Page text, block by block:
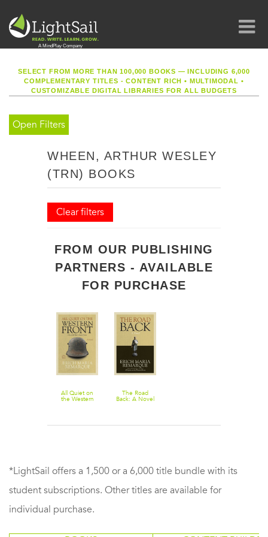
SELECT FROM MORE THAN 100,000 BOOKS — INCLUDING 6,000
COMPLEMENTARY TITLES - CONTENT RICH• MULTIMODAL •
CUSTOMIZABLE DIGITAL LIBRARIES FOR ALL BUDGETS
Open Filters
WHEEN, ARTHUR WESLEY
(TRN) BOOKS
Clear filters
FROM OUR PUBLISHING
PARTNERS - AVAILABLE
FOR PURCHASE
All Quiet on
the Western
The Road
Back: A Novel
*LightSail offers a 1,500 or a 6,000 title bundle with its
student subscriptions. Other titles are available for
individual purchase.